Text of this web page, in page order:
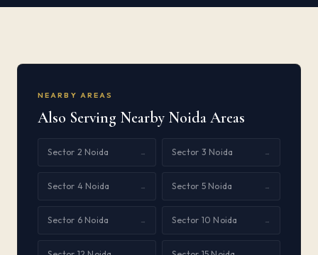
NEARBY AREAS
Also Serving Nearby Noida Areas
Sector 2 Noida → Sector 3 Noida →
Sector 4 Noida → Sector 5 Noida →
Sector 6 Noida → Sector 10 Noida →